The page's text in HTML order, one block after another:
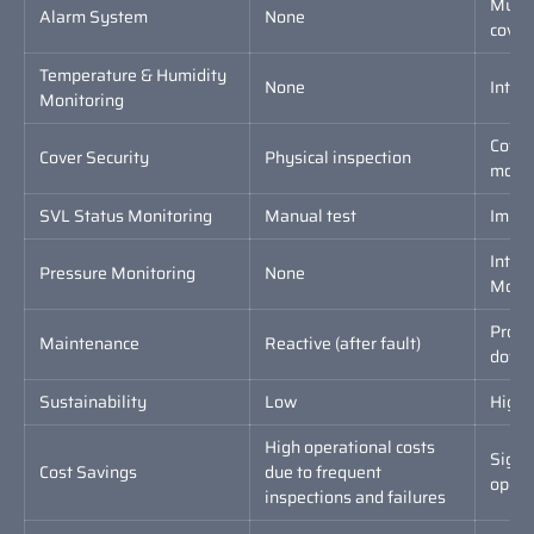
CONTACT FORM
Alarm System None
Temperature & Humidity
Monitoring
None
Cover Security Physical inspection
SVL Status Monitoring
Manual test
Pressure Monitoring None
Maintenance Reactive (after fault)
Sustainability
Low
Cost Savings
High operational costs
due to frequent
inspections and failures